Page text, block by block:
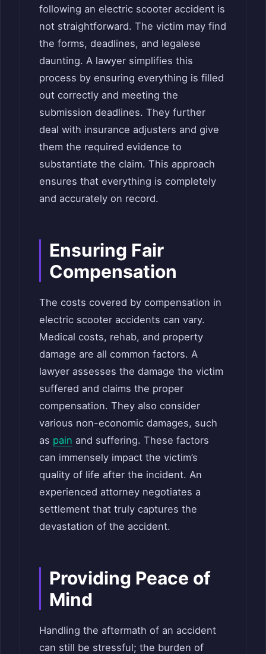
following an electric scooter accident is
not straightforward. The victim may find
the forms, deadlines, and legalese
daunting. A lawyer simplifies this
process by ensuring everything is filled
out correctly and meeting the
submission deadlines. They further
deal with insurance adjusters and give
them the required evidence to
substantiate the claim. This approach
ensures that everything is completely
and accurately on record.
Ensuring Fair
Compensation
The costs covered by compensation in
electric scooter accidents can vary.
Medical costs, rehab, and property
damage are all common factors. A
lawyer assesses the damage the victim
suffered and claims the proper
compensation. They also consider
various non-economic damages, such
as pain and suffering. These factors
can immensely impact the victim’s
quality of life after the incident. An
experienced attorney negotiates a
settlement that truly captures the
devastation of the accident.
Providing Peace of
Mind
Handling the aftermath of an accident
can still be stressful; the burden of